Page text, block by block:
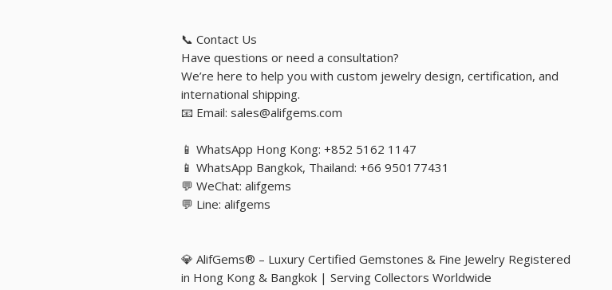
📞 Contact Us
Have questions or need a consultation?
We’re here to help you with custom jewelry design, certification, and
international shipping.
📧 Email: sales@alifgems.com
📱 WhatsApp Hong Kong: +852 5162 1147
📱 WhatsApp Bangkok, Thailand: +66 950177431
💬 WeChat: alifgems
💬 Line: alifgems
💎 AlifGems® – Luxury Certified Gemstones & Fine Jewelry Registered
in Hong Kong & Bangkok | Serving Collectors Worldwide